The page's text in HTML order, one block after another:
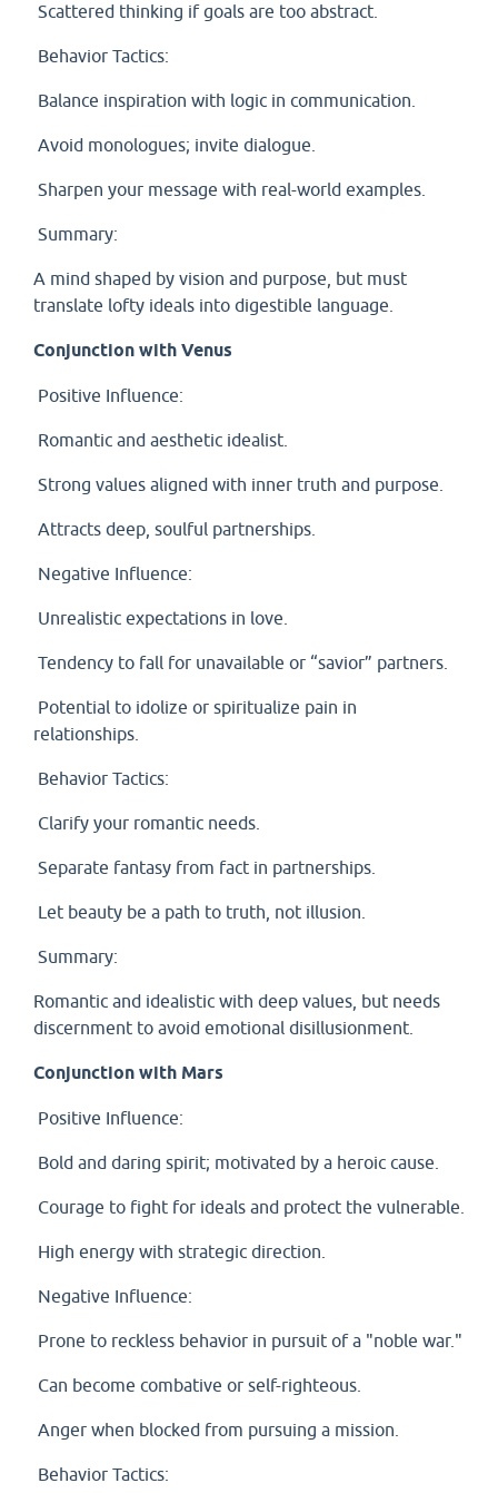
Scattered thinking if goals are too abstract.
Behavior Tactics:
Balance inspiration with logic in communication.
Avoid monologues; invite dialogue.
Sharpen your message with real-world examples.
Summary:
A mind shaped by vision and purpose, but must
translate lofty ideals into digestible language.
Conjunction with Venus
Positive Influence:
Romantic and aesthetic idealist.
Strong values aligned with inner truth and purpose.
Attracts deep, soulful partnerships.
Negative Influence:
Unrealistic expectations in love.
Tendency to fall for unavailable or “savior” partners.
Potential to idolize or spiritualize pain in
relationships.
Behavior Tactics:
Clarify your romantic needs.
Separate fantasy from fact in partnerships.
Let beauty be a path to truth, not illusion.
Summary:
Romantic and idealistic with deep values, but needs
discernment to avoid emotional disillusionment.
Conjunction with Mars
Positive Influence:
Bold and daring spirit; motivated by a heroic cause.
Courage to fight for ideals and protect the vulnerable.
High energy with strategic direction.
Negative Influence:
Prone to reckless behavior in pursuit of a "noble war."
Can become combative or self-righteous.
Anger when blocked from pursuing a mission.
Behavior Tactics: